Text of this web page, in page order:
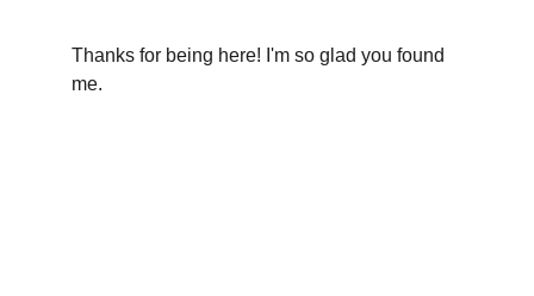
Thanks for being here! I'm so glad you found
me.